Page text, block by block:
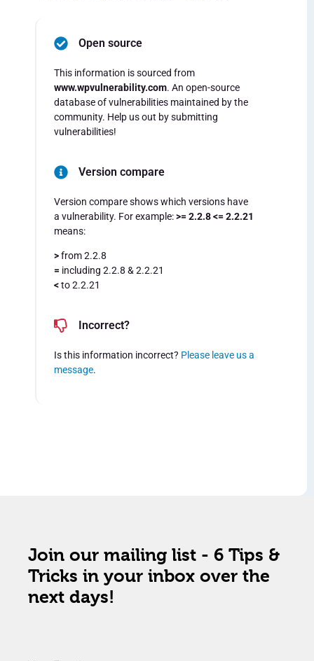
Open source
This information is sourced from
www.wpvulnerability.com. An open-source
database of vulnerabilities maintained by the
community. Help us out by submitting
vulnerabilities!
Version compare
Version compare shows which versions have
a vulnerability. For example:>= 2.2.8 <= 2.2.21
means:
>from 2.2.8
= including 2.2.8 & 2.2.21
<to 2.2.21
Incorrect?
Is this information incorrect? Please leave us a
message.
Join our mailing list - 6 Tips &
Tricks in your inbox over the
next days!